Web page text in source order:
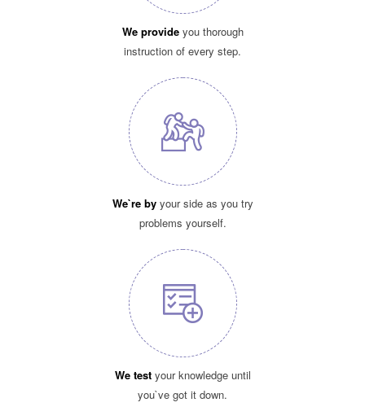
We provideyou thorough
instruction of every step.
We`re byyour side as you try
problems yourself.
We testyour knowledge until
you`ve got it down.